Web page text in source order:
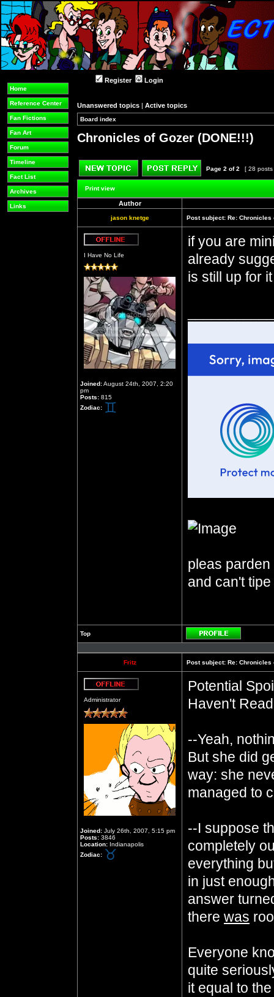
Home
Reference Center
Fan Fictions
Fan Art
Forum
Timeline
Fact List
Archives
Links
Register Login
Unanswered topics | Active topics
Board index
Chronicles of Gozer (DONE!!!)
Post new topic Reply to topic
Page 2 of2 [ 28
Print view
Author
jason knetge Post subject: Re: Chronicles
I Have No Life
Joined:August 24th, 2007, 2:20
pm
Posts: 815
Zodiac:
if you are
already
is still up for
pleas
and can't
Top
Profile
Fritz Post subject: Re: Chronicles
Administrator
Joined: July 26th, 2007, 5:15 pm
Posts: 3846
Location: Indianapolis
Zodiac:
Potential
Haven't
--Yeah,
But she did
way: she
managed to
--I suppose
completely
everything
in just
answer
there was
Everyone
quite
it equal to